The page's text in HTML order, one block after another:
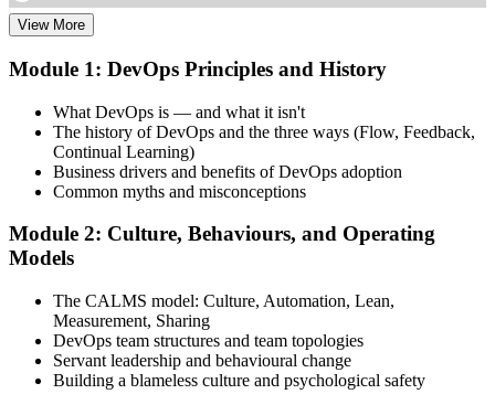
Create or sign in to your DevOps Institute account. Your account
Invensis Learning packages typically include the exam voucher.
Step 3
Complete the Training and Practice Mocks
Attend the full 2-day training, work through scenario exercises on
CALMS, the three ways, and DORA metrics, and complete at least
Schedule the DevOps Foundation Exam
View More
Module 1: DevOps Principles and History
What DevOps is — and what it isn't
The history of DevOps and the three ways (Flow, Feedback,
Continual Learning)
Business drivers and benefits of DevOps adoption
Common myths and misconceptions
Module 2: Culture, Behaviours, and Operating
Models
The CALMS model: Culture, Automation, Lean,
Measurement, Sharing
DevOps team structures and team topologies
Servant leadership and behavioural change
Building a blameless culture and psychological safety